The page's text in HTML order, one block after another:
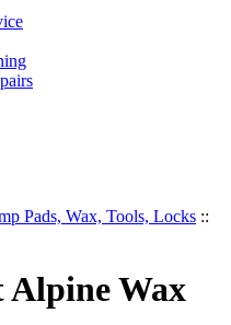
Pads, Wax, Tools, Locks ::
Wax